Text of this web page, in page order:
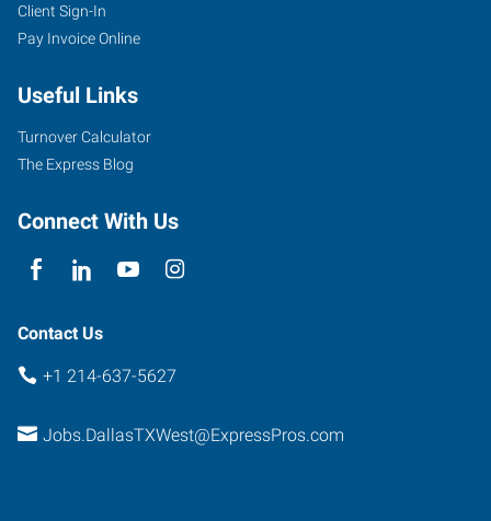
Client Sign-In
Pay Invoice Online
Useful Links
Turnover Calculator
The Express Blog
Connect With Us
Contact Us
+1 214-637-5627
Jobs.DallasTXWest@ExpressPros.com